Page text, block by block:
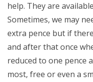
help. They are
Sometimes, we may
extra pence but if
and after that once
reduced to one pence
most, free or even a